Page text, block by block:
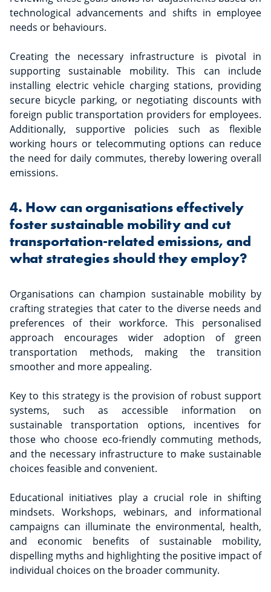
technological advancements and shifts in employee
needs or behaviours.
Creating the necessary infrastructure is pivotal in
supporting sustainable mobility. This can include
installing electric vehicle charging stations, providing
secure bicycle parking, or negotiating discounts with
foreign public transportation providers for employees.
Additionally, supportive policies such as flexible
working hours or telecommuting options can reduce
the need for daily commutes, thereby lowering overall
emissions.
4. How can organisations effectively
foster sustainable mobility and cut
transportation-related emissions, and
what strategies should they employ?
Organisations can champion sustainable mobility by
crafting strategies that cater to the diverse needs and
preferences of their workforce. This personalised
approach encourages wider adoption of green
transportation methods, making the transition
smoother and more appealing.
Key to this strategy is the provision of robust support
systems, such as accessible information on
sustainable transportation options, incentives for
those who choose eco-friendly commuting methods,
and the necessary infrastructure to make sustainable
choices feasible and convenient.
Educational initiatives play a crucial role in shifting
mindsets. Workshops, webinars, and informational
campaigns can illuminate the environmental, health,
and economic benefits of sustainable mobility,
dispelling myths and highlighting the positive impact of
individual choices on the broader community.